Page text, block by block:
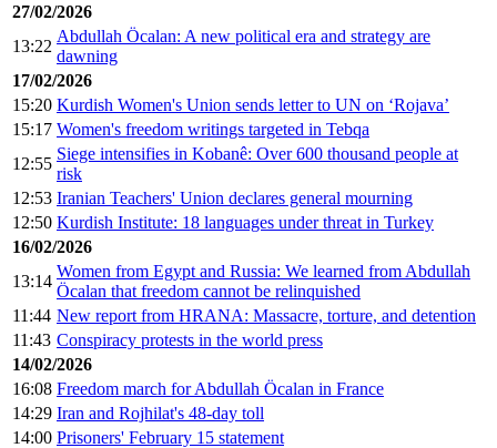
27/02/2026
13:22
Abdullah Öcalan: A new political era and strategy are
dawning
17/02/2026
15:20 Kurdish Women's Union sends letter to UN on ‘Rojava’
15:17 Women's freedom writings targeted in Tebqa
12:55
Siege intensifies in Kobanê: Over 600 thousand people at
risk
12:53 Iranian Teachers' Union declares general mourning
12:50 Kurdish Institute: 18 languages under threat in Turkey
16/02/2026
13:14
Women from Egypt and Russia: We learned from Abdullah
Öcalan that freedom cannot be relinquished
11:44 New report from HRANA: Massacre, torture, and detention
11:43 Conspiracy protests in the world press
14/02/2026
16:08 Freedom march for Abdullah Öcalan in France
14:29 Iran and Rojhilat's 48-day toll
14:00 Prisoners' February 15 statement